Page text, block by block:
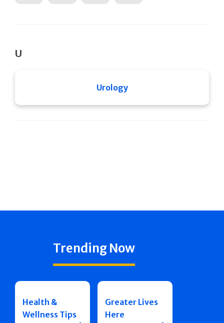
U
Urology
Trending Now
Health &
Wellness Tips
Greater Lives
Here